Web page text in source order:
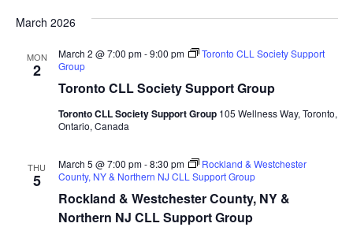
and
Views
March 2026
MON
2
Toronto CLL Society Support Group
March 2 @ 7:00 pm-9:00 pm
Toronto CLL Society Support
Group
Toronto CLL Society Support Group 105 Wellness Way, Toronto,
Ontario, Canada
THU
5
Rockland & Westchester County, NY &
Northern NJ CLL Support Group
March 5 @ 7:00 pm-8:30 pm
Rockland & Westchester
County, NY & Northern NJ CLL Support Group